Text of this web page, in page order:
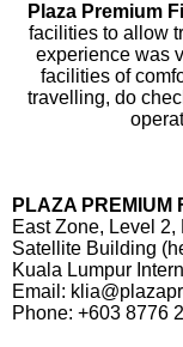
Plaza Premium
facilities to allow
experience was
facilities of
travelling, do
PLAZA PREMIUM
East Zone, Level 2,
Satellite Building
Kuala Lumpur
Email:
Phone: +603 8776